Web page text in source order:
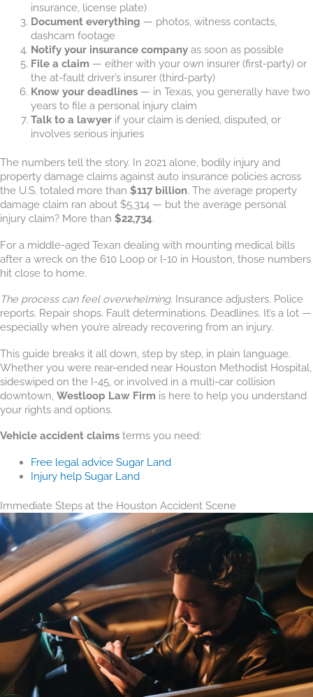
insurance, license plate)
Document everything — photos, witness contacts,
dashcam footage
Notify your insurance companyas soon as possible
File a claim — either with your own insurer (first-party) or
the at-fault driver’s insurer (third-party)
Know your deadlines— in Texas, you generally have two
years to file a personal injury claim
Talk to a lawyerif your claim is denied, disputed, or
involves serious injuries
The numbers tell the story. In 2021 alone, bodily injury and
property damage claims against auto insurance policies across
the U.S. totaled more than $117 billion. The average property
damage claim ran about $5,314 — but the average personal
injury claim? More than $22,734.
For a middle-aged Texan dealing with mounting medical bills
after a wreck on the 610 Loop or I-10 in Houston, those numbers
hit close to home.
The process can feel overwhelming. Insurance adjusters. Police
reports. Repair shops. Fault determinations. Deadlines. It’s a lot —
especially when you’re already recovering from an injury.
This guide breaks it all down, step by step, in plain language.
Whether you were rear-ended near Houston Methodist Hospital,
sideswiped on the I-45, or involved in a multi-car collision
downtown, Westloop Law Firm is here to help you understand
your rights and options.
Vehicle accident claims terms you need:
Free legal advice Sugar Land
Injury help Sugar Land
Immediate Steps at the Houston Accident Scene